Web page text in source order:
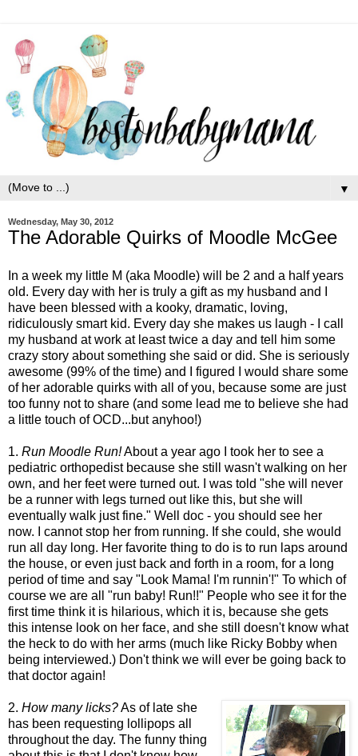
▼
Wednesday, May 30, 2012
The Adorable Quirks of Moodle McGee
In a week my little M (aka Moodle) will be 2 and a half years
old. Every day with her is truly a gift as my husband and I
have been blessed with a kooky, dramatic, loving,
ridiculously smart kid. Every day she makes us laugh - I call
my husband at work at least twice a day and tell him some
crazy story about something she said or did. She is seriously
awesome (99% of the time) and I figured I would share some
of her adorable quirks with all of you, because some are just
too funny not to share (and some lead me to believe she had
a little touch of OCD...but anyhoo!)
1. Run Moodle Run!About a year ago I took her to see a
pediatric orthopedist because she still wasn't walking on her
own, and her feet were turned out. I was told "she will never
be a runner with legs turned out like this, but she will
eventually walk just fine." Well doc - you should see her
now. I cannot stop her from running. If she could, she would
run all day long. Her favorite thing to do is to run laps around
the house, or even just back and forth in a room, for a long
period of time and say "Look Mama! I'm runnin'!" To which of
course we are all "run baby! Run!!" People who see it for the
first time think it is hilarious, which it is, because she gets
this intense look on her face, and she still doesn't know what
the heck to do with her arms (much like Ricky Bobby when
being interviewed.) Don't think we will ever be going back to
that doctor again!
2. How many licks?As of late she
has been requesting lollipops all
throughout the day. The funny thing